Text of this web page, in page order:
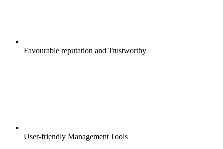
Favourable reputation and Trustworthy
User-friendly Management Tools